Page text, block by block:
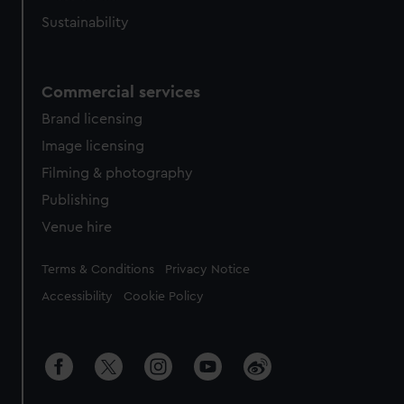
Sustainability
Commercial services
Brand licensing
Image licensing
Filming & photography
Publishing
Venue hire
Legal
Terms & Conditions Privacy Notice
Accessibility Cookie Policy